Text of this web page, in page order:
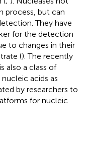
process, but can
They have
for the detection
to changes in their
(). The recently
also a class of
acids as
by researchers to
for nucleic